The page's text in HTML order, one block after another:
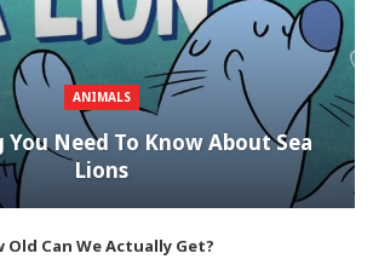
ANIMALS
Need To Know About Sea
Lions
Old Can We Actually Get?